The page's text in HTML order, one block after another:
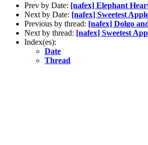
Prev by Date: [nafex] Elephant
Next by Date: [nafex] Sweetest
Previous by thread: [nafex] Dolgo
Next by thread: [nafex] Sweetest
Index(es):
Date
Thread